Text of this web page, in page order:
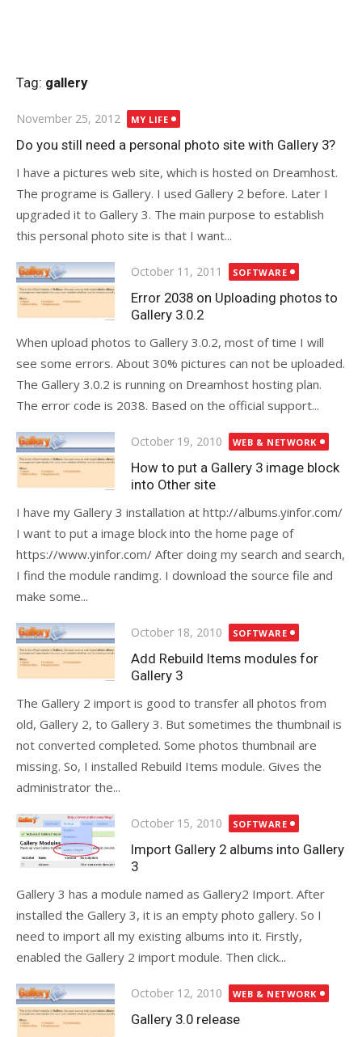
Tag: gallery
Posted
on
November 25, 2012 MY LIFE
Do you still need a personal photo site with Gallery 3?
I have a pictures web site, which is hosted on Dreamhost.
The programe is Gallery. I used Gallery 2 before. Later I
upgraded it to Gallery 3. The main purpose to establish
this personal photo site is that I want...
Posted
on
October 11, 2011 SOFTWARE
Error 2038 on Uploading photos to
Gallery 3.0.2
When upload photos to Gallery 3.0.2, most of time I will
see some errors. About 30% pictures can not be uploaded.
The Gallery 3.0.2 is running on Dreamhost hosting plan.
The error code is 2038. Based on the official support...
Posted
on
October 19, 2010 WEB & NETWORK
How to put a Gallery 3 image block
into Other site
I have my Gallery 3 installation at http://albums.yinfor.com/
I want to put a image block into the home page of
https://www.yinfor.com/ After doing my search and search,
I find the module randimg. I download the source file and
make some...
Posted
on
October 18, 2010 SOFTWARE
Add Rebuild Items modules for
Gallery 3
The Gallery 2 import is good to transfer all photos from
old, Gallery 2, to Gallery 3. But sometimes the thumbnail is
not converted completed. Some photos thumbnail are
missing. So, I installed Rebuild Items module. Gives the
administrator the...
Posted
on
October 15, 2010 SOFTWARE
Import Gallery 2 albums into Gallery
3
Gallery 3 has a module named as Gallery2 Import. After
installed the Gallery 3, it is an empty photo gallery. So I
need to import all my existing albums into it. Firstly,
enabled the Gallery 2 import module. Then click...
Posted
on
October 12, 2010 WEB & NETWORK
Gallery 3.0 release